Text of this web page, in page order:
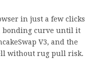
in just a few clicks
bonding curve until it
V3, and the
without rug pull risk.